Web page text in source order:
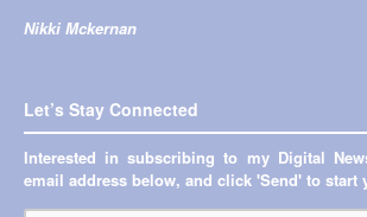
Nikki Mckernan
Let’s Stay Connected
Interested in subscribing to my Digital
email address below, and click 'Send' to start